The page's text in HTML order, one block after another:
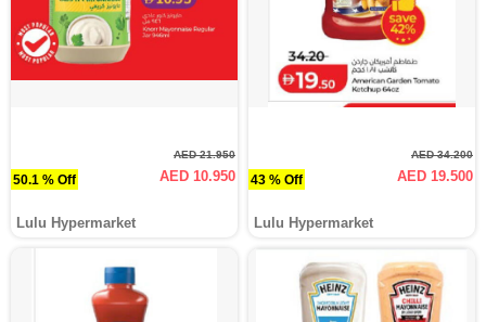
50.1 % Off
AED 21.950
AED 10.950
Lulu Hypermarket
43 % Off
AED 34.200
AED 19.500
Lulu Hypermarket